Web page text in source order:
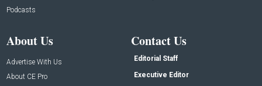
Podcasts
About Us
Advertise With Us
About CE Pro
Contact Us
Editorial Staff
Executive Editor